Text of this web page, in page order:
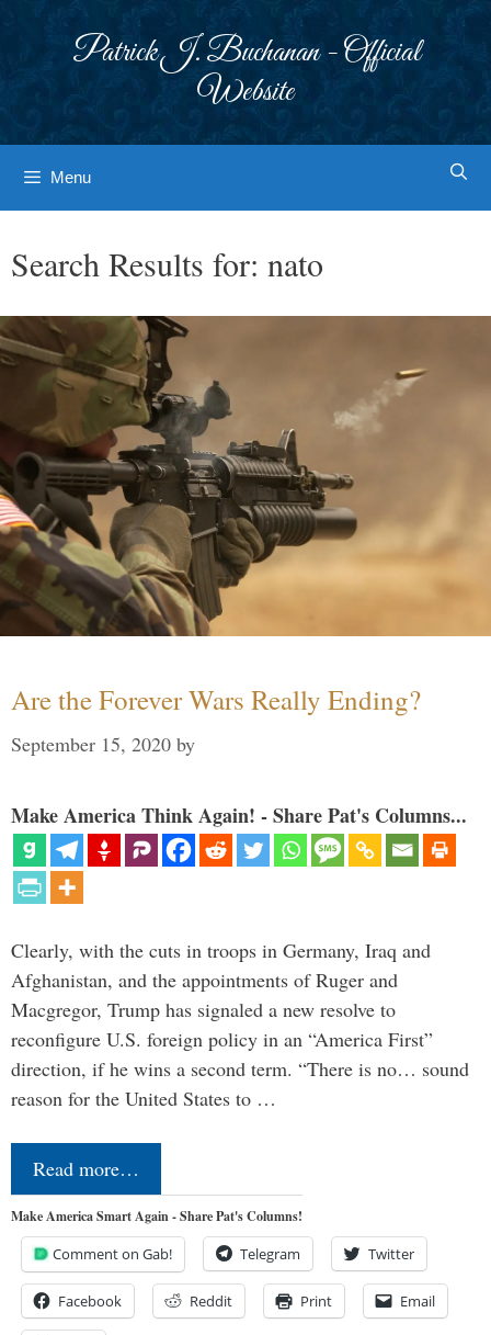
Patrick J. Buchanan - Official
Website
Menu
Search Results for: nato
Are the Forever Wars Really Ending?
September 15, 2020 by
Make America Think Again! - Share Pat's Columns...
Clearly, with the cuts in troops in Germany, Iraq and
Afghanistan, and the appointments of Ruger and
Macgregor, Trump has signaled a new resolve to
reconfigure U.S. foreign policy in an “America First”
direction, if he wins a second term. “There is no… sound
reason for the United States to …
Read more…
Make America Smart Again - Share Pat's Columns!
Comment on Gab! Telegram Twitter
Facebook Reddit Print Email